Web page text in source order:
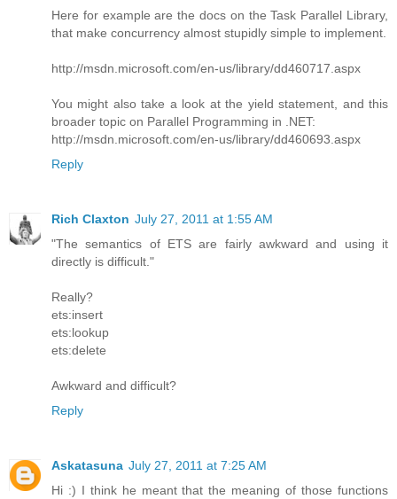
Here for example are the docs on the Task Parallel Library,
that make concurrency almost stupidly simple to implement.
http://msdn.microsoft.com/en-us/library/dd460717.aspx
You might also take a look at the yield statement, and this
broader topic on Parallel Programming in .NET:
http://msdn.microsoft.com/en-us/library/dd460693.aspx
Reply
Rich Claxton July 27, 2011 at 1:55 AM
"The semantics of ETS are fairly awkward and using it
directly is difficult."
Really?
ets:insert
ets:lookup
ets:delete
Awkward and difficult?
Reply
Askatasuna July 27, 2011 at 7:25 AM
Hi :) I think he meant that the meaning of those functions